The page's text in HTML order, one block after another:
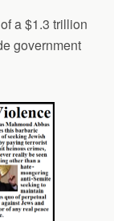
a $1.3 trillion
government